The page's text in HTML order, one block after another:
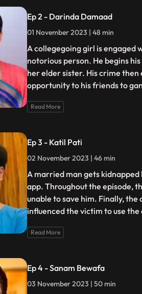
Ep 2 - Darinda Damaad
01 November 2023 | 48 min
A collegegoing girl is engaged
notorious person. He begins
her elder sister. His crime then
opportunity to his friends to
Read More
Ep 3 - Katil Pati
02 November 2023 | 46 min
A married man gets kidnapped
app. Throughout the episode,
unable to save him. Finally,
influenced the victim to use the
Read More
Ep 4 - Sanam Bewafa
03 November 2023 | 50 min